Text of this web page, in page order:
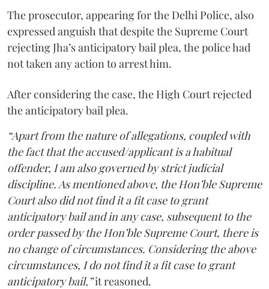
The prosecutor, appearing for the Delhi Police, also
expressed anguish that despite the Supreme Court
rejecting Jha’s anticipatory bail plea, the police had
not taken any action to arrest him.
After considering the case, the High Court rejected
the anticipatory bail plea.
“Apart from the nature of allegations, coupled with
the fact that the accused/applicant is a habitual
offender, I am also governed by strict judicial
discipline. As mentioned above, the Hon’ble Supreme
Court also did not find it a fit case to grant
anticipatory bail and in any case, subsequent to the
order passed by the Hon’ble Supreme Court, there is
no change of circumstances. Considering the above
circumstances, I do not find it a fit case to grant
anticipatory bail,”it reasoned.